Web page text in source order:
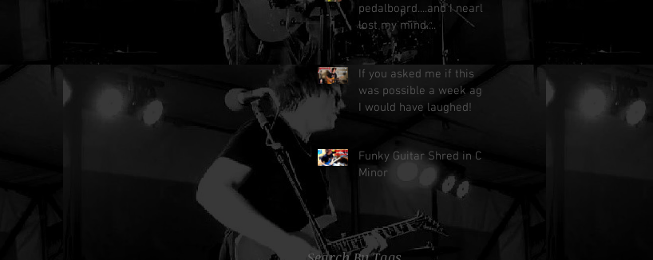
pedalboard....and I nearly
lost my mind....
If you asked me if this
was possible a week ago,
I would have laughed!
Funky Guitar Shred in C
Minor